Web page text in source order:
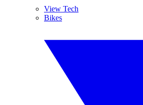
View Tech
Bikes